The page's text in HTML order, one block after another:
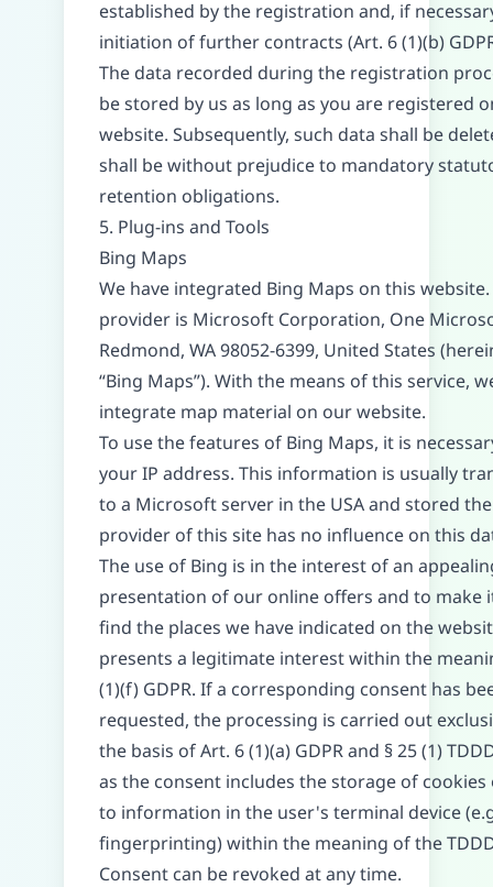
established by the registration and, if
initiation of further contracts (Art. 6 (1)(b)
The data recorded during the registration
be stored by us as long as you are registered
website. Subsequently, such data shall be
shall be without prejudice to mandatory
retention obligations.
5. Plug-ins and Tools
Bing Maps
We have integrated Bing Maps on this website.
provider is Microsoft Corporation, One
Redmond, WA 98052-6399, United States
“Bing Maps”). With the means of this service,
integrate map material on our website.
To use the features of Bing Maps, it is
your IP address. This information is usually
to a Microsoft server in the USA and stored
provider of this site has no influence on this
The use of Bing is in the interest of an
presentation of our online offers and to make
find the places we have indicated on the
presents a legitimate interest within the
(1)(f) GDPR. If a corresponding consent has
requested, the processing is carried out
the basis of Art. 6 (1)(a) GDPR and § 25 (1)
as the consent includes the storage of cookies
to information in the user's terminal device
fingerprinting) within the meaning of the
Consent can be revoked at any time.